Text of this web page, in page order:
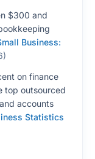
$300 and
Business:
)
on finance
top outsourced
accounts
Statistics